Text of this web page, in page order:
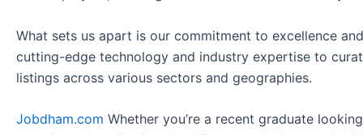
What sets us apart is our commitment to excellence
cutting-edge technology and industry expertise to
listings across various sectors and geographies.
Jobdham.com Whether you’re a recent graduate